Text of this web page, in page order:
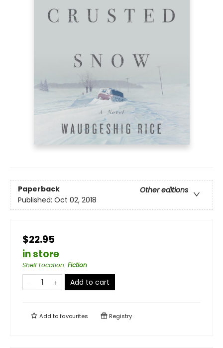
Paperback
Other editions
Published: Oct 02, 2018
$22.95
in store
Shelf Location: Fiction
Add to cart
Add tofavourites Registry